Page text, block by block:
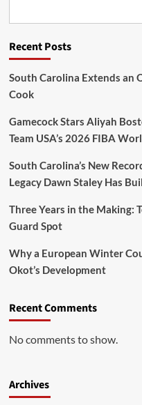
Recent Posts
South Carolina Extends an
Cook
Gamecock Stars Aliyah
Team USA’s 2026 FIBA
South Carolina’s New
Legacy Dawn Staley Has
Three Years in the Making:
Guard Spot
Why a European Winter
Okot’s Development
Recent Comments
No comments to show.
Archives